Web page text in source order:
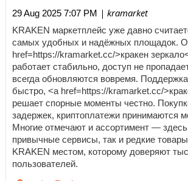
29 Aug 2025 7:07 PM | kramarket
KRAKEN маркетплейс уже давно
самых удобных и надёжных площадок.
href=https://kramarket.cc/>кракен
работает стабильно, доступ не
всегда обновляются вовремя.
быстро, <a href=https://kramarket.cc/
решает спорные моменты честно.
задержек, криптоплатежи принимаются
Многие отмечают и ассортимент —
привычные сервисы, так и редкие
KRAKEN местом, которому доверяют
пользователей.